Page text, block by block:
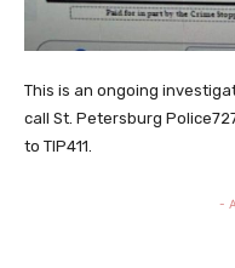
This is an ongoing
call St. Petersburg
to TIP411.
-